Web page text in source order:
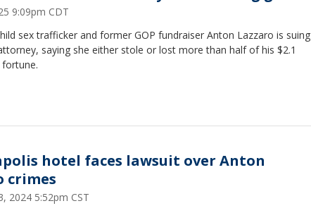
9:09pm CDT
sex trafficker and former GOP fundraiser Anton Lazzaro is suing
saying she either stole or lost more than half of his $2.1
hotel faces lawsuit over Anton
crimes
2024 5:52pm CST